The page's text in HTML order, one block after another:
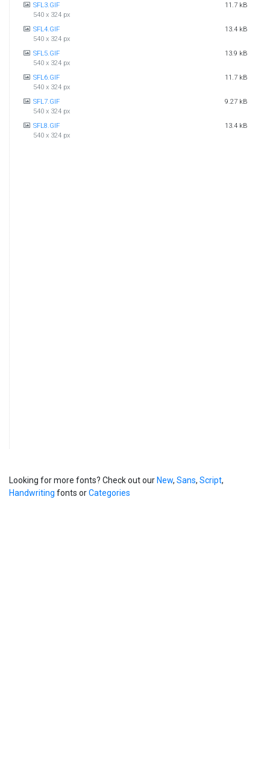
SFL3.GIF
540 x 324 px
11.7 kB
SFL4.GIF
540 x 324 px
13.4 kB
SFL5.GIF
540 x 324 px
13.9 kB
SFL6.GIF
540 x 324 px
11.7 kB
SFL7.GIF
540 x 324 px
9.27 kB
SFL8.GIF
540 x 324 px
13.4 kB
Looking for more fonts? Check out our New, Sans, Script,
Handwriting fonts orCategories